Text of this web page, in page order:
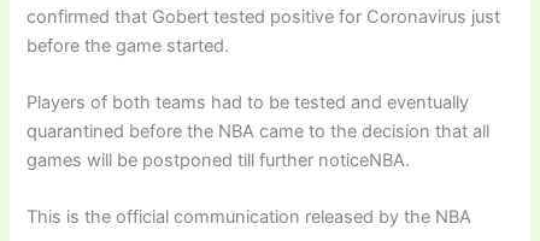
confirmed that Gobert tested positive for Coronavirus just
before the game started.
Players of both teams had to be tested and eventually
quarantined before the NBA came to the decision that all
games will be postponed till further noticeNBA.
This is the official communication released by the NBA